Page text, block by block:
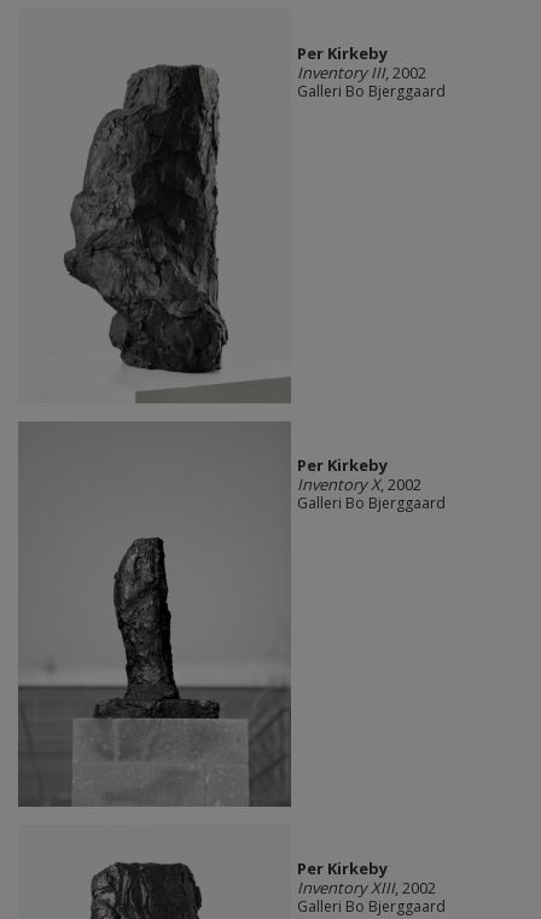
Per Kirkeby
Inventory III, 2002
Galleri Bo Bjerggaard
Per Kirkeby
Inventory X, 2002
Galleri Bo Bjerggaard
Per Kirkeby
Inventory XIII, 2002
Galleri Bo Bjerggaard